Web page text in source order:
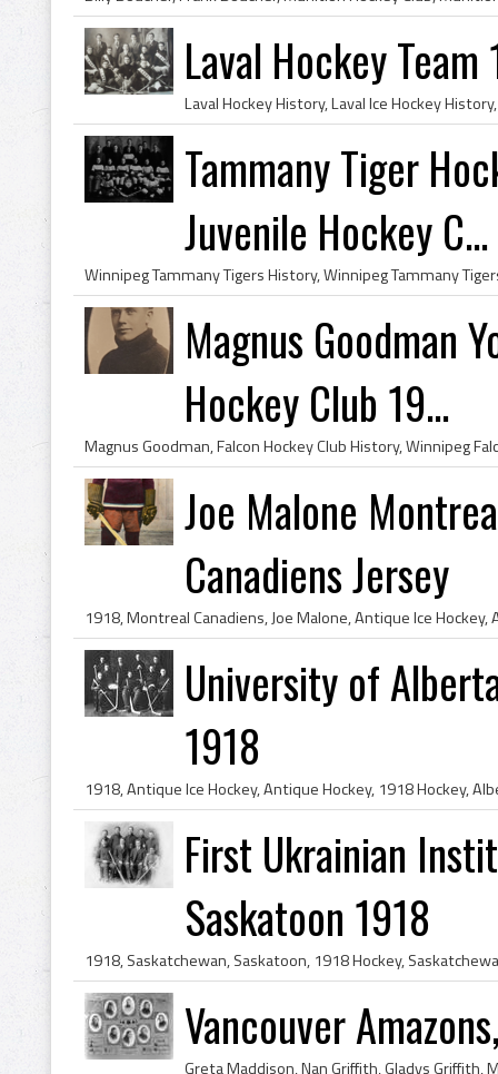
Laval Hockey
Tammany Tiger
Juvenile Hockey C...
Magnus Goodman
Hockey Club 19...
Joe Malone
Canadiens Jersey
University of
1918
First Ukrainian
Saskatoon 1918
Vancouver